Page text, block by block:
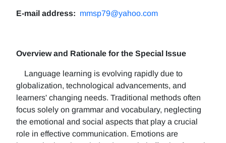
E-mail address: mmsp79@yahoo.com
Overview and Rationale for the Special Issue
Language learning is evolving rapidly due to
globalization, technological advancements, and
learners' changing needs. Traditional methods often
focus solely on grammar and vocabulary, neglecting
the emotional and social aspects that play a crucial
role in effective communication. Emotions are